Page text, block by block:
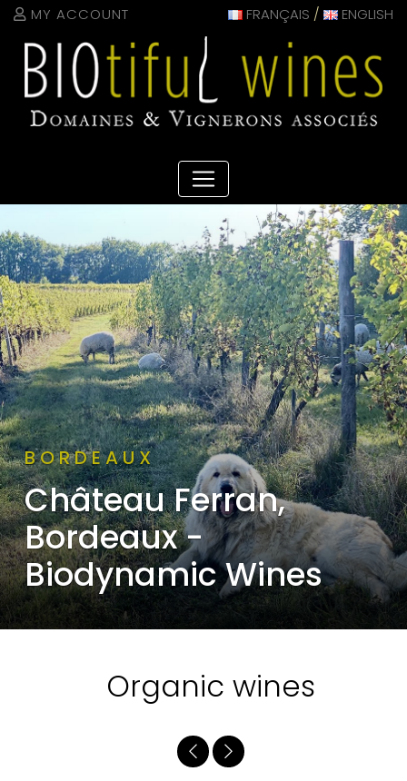
MY ACCOUNT FRANÇAIS / ENGLISH
BORDEAUX
Château Ferran,
Bordeaux -
Biodynamic Wines
Organic wines
Cookies management panel